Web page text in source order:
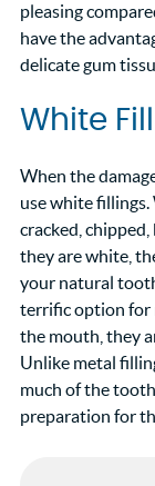
pleasing
have the
delicate gum
White
When the
use white
cracked,
they are white,
your natural
terrific option for
the mouth, they
Unlike metal
much of the
preparation for